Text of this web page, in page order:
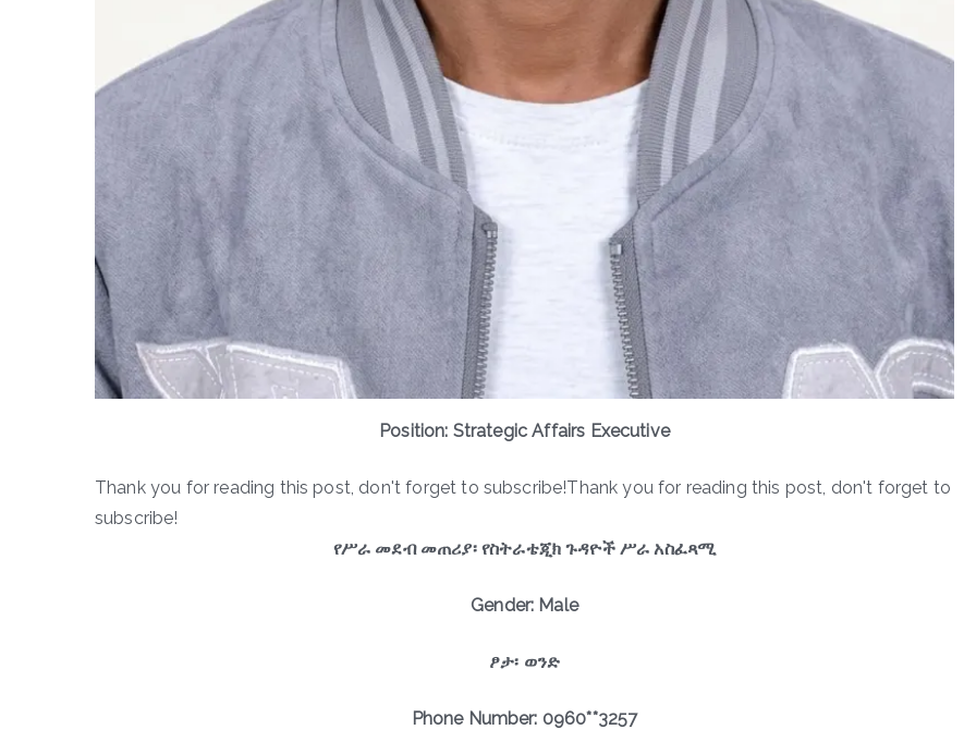
Position: Strategic Affairs Executive
Thank you for reading this post, don't forget to subscribe!Thank you for reading this post, don't forget to
subscribe!
የሥራ መደብ መጠሪያ፡ የስትራቴጂክ ጉዳዮች ሥራ አስፈጻሚ
Gender: Male
ፆታ፡ ወንድ
Phone Number: 0960**3257